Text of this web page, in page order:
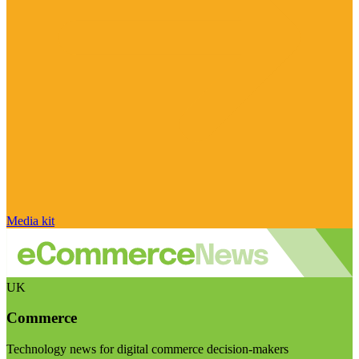
Media kit
UK
Commerce
Technology news for digital commerce decision-makers